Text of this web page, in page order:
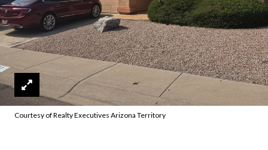
Courtesy of Realty Executives Arizona Territory